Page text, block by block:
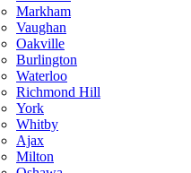
Markham
Vaughan
Oakville
Burlington
Waterloo
Richmond Hill
York
Whitby
Ajax
Milton